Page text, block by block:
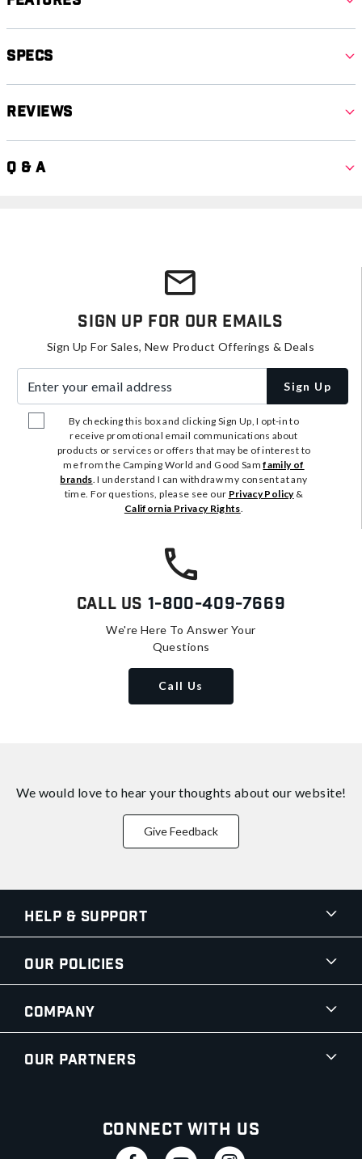
Specs
Reviews
Q & A
Sign Up For Our Emails
Sign Up For Sales, New Product Offerings & Deals
Sign Up
By checking this box and clicking Sign Up, I opt-in to
receive promotional email communications about
products or services or offers that may be of interest to
me from the Camping World and Good Samfamily of
brands. I understand I can withdraw my consent at any
time. For questions, please see our Privacy Policy&
California Privacy Rights.
Call Us 1-800-409-7669
We're Here To Answer Your
Questions
Call Us
We would love to hear your thoughts about our website!
Give Feedback
Help & Support
Our Policies
Company
Our Partners
Connect With Us